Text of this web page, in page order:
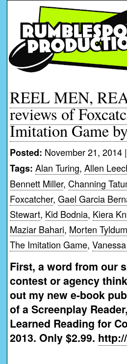
REEL MEN,
reviews of
Imitation Game
Posted: November 21, 2014 |
Tags: Alan Turing, Allen
Bennett Miller, Channing
Foxcatcher, Gael Garcia
Stewart, Kid Bodnia, Kiera
Maziar Bahari, Morten Tyldum
The Imitation Game,
First, a word from our
contest or agency
out my new e-book
of a Screenplay
Learned Reading for
2013. Only $2.99.